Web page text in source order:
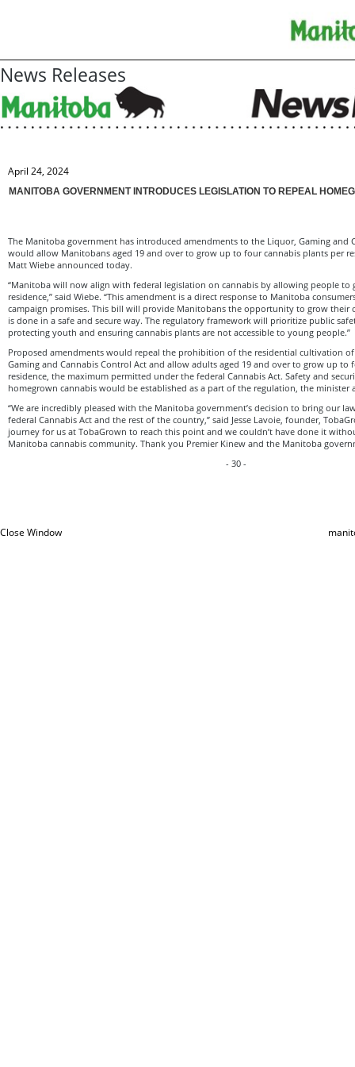
News Releases
April 24, 2024
MANITOBA GOVERNMENT INTRODUCES LEGISLATION TO REPEAL
The Manitoba government has introduced amendments to the Liquor, Gaming and
would allow Manitobans aged 19 and over to grow up to four cannabis plants per
Matt Wiebe announced today.
“Manitoba will now align with federal legislation on cannabis by allowing people
residence,” said Wiebe. “This amendment is a direct response to Manitoba
campaign promises. This bill will provide Manitobans the opportunity to grow their
is done in a safe and secure way. The regulatory framework will prioritize public
protecting youth and ensuring cannabis plants are not accessible to young people.”
Proposed amendments would repeal the prohibition of the residential cultivation
Gaming and Cannabis Control Act and allow adults aged 19 and over to grow up to
residence, the maximum permitted under the federal Cannabis Act. Safety and
homegrown cannabis would be established as a part of the regulation, the minister
“We are incredibly pleased with the Manitoba government’s decision to bring our
federal Cannabis Act and the rest of the country,” said Jesse Lavoie, founder,
journey for us at TobaGrown to reach this point and we couldn’t have done it
Manitoba cannabis community. Thank you Premier Kinew and the Manitoba
- 30 -
Close Window